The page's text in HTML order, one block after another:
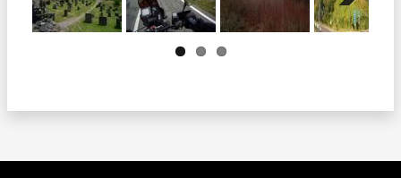
Next